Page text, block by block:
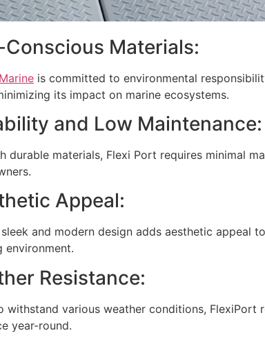
Conscious Materials:
is committed to environmental
its impact on marine ecosystems.
and Low Maintenance:
durable materials, Flexi Port requires minimal
Appeal:
sleek and modern design adds aesthetic
environment.
Resistance:
withstand various weather conditions, FlexiPort
year-round.